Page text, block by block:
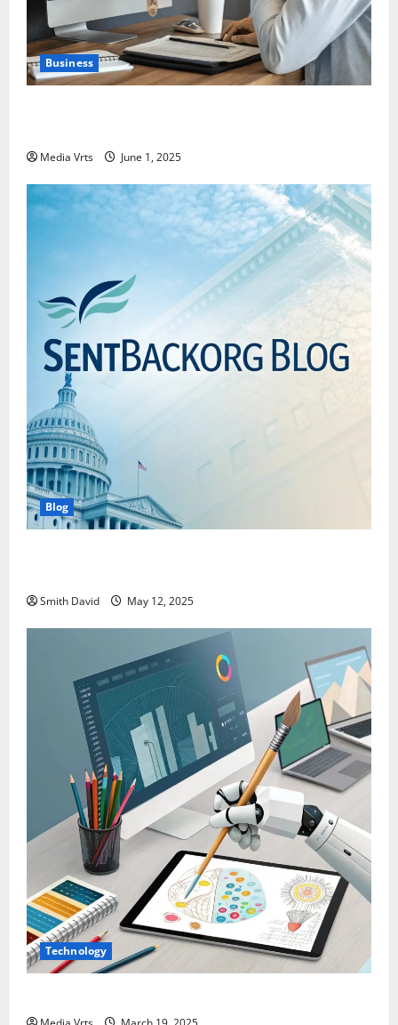
Business
Media Vrts June 1, 2025
Blog
Smith David May 12, 2025
Technology